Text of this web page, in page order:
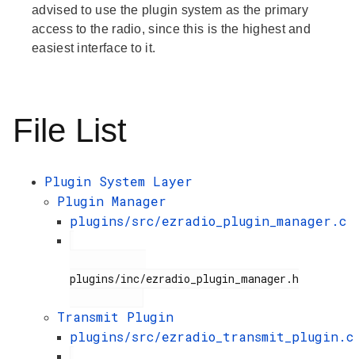
advised to use the plugin system as the primary
access to the radio, since this is the highest and
easiest interface to it.
File List
Plugin System Layer
Plugin Manager
plugins/src/ezradio_plugin_manager.c
plugins/inc/ezradio_plugin_manager.h
Transmit Plugin
plugins/src/ezradio_transmit_plugin.c